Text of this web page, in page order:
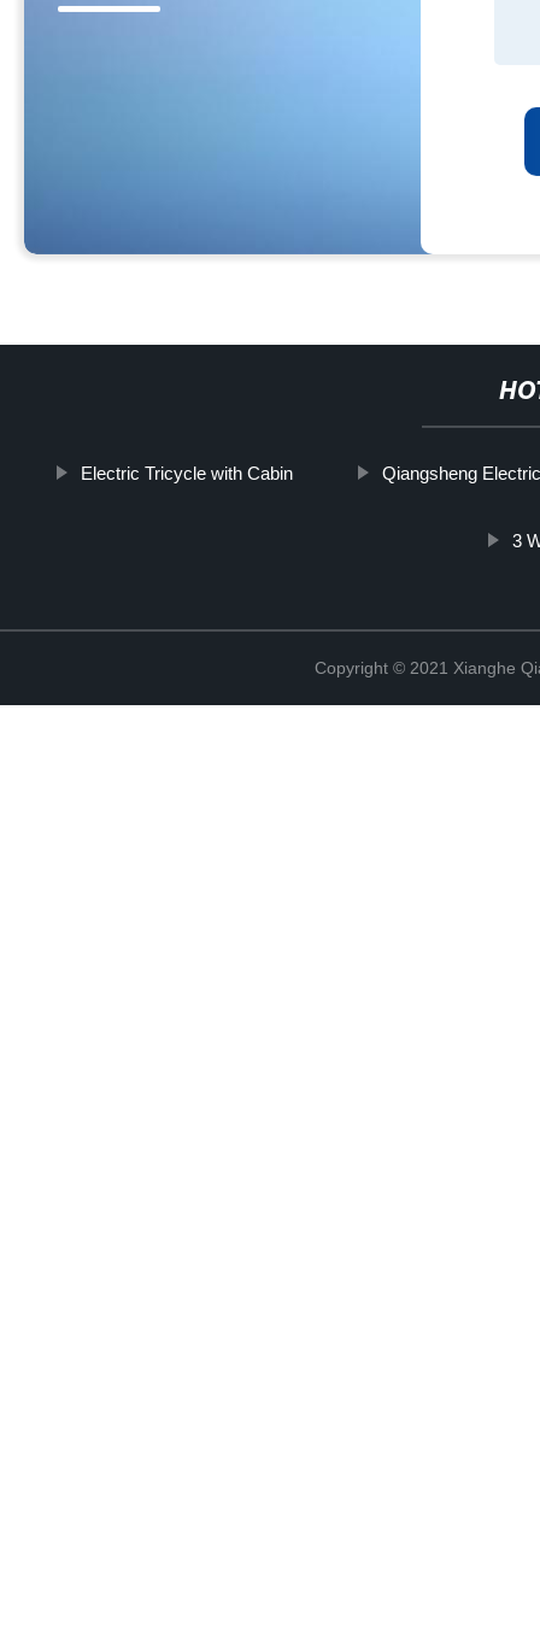
Electric Tricycle with Cabin Qiangsheng
3
Copyright © 2021 Xianghe